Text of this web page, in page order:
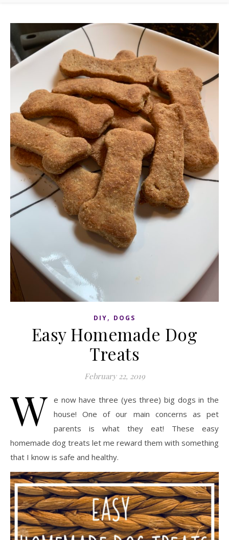
DIY, DOGS
Easy Homemade Dog
Treats
February 22, 2019
W e now have three (yes three) big dogs in the
house! One of our main concerns as pet
parents is what they eat! These easy
homemade dog treats let me reward them with something
that I know is safe and healthy.